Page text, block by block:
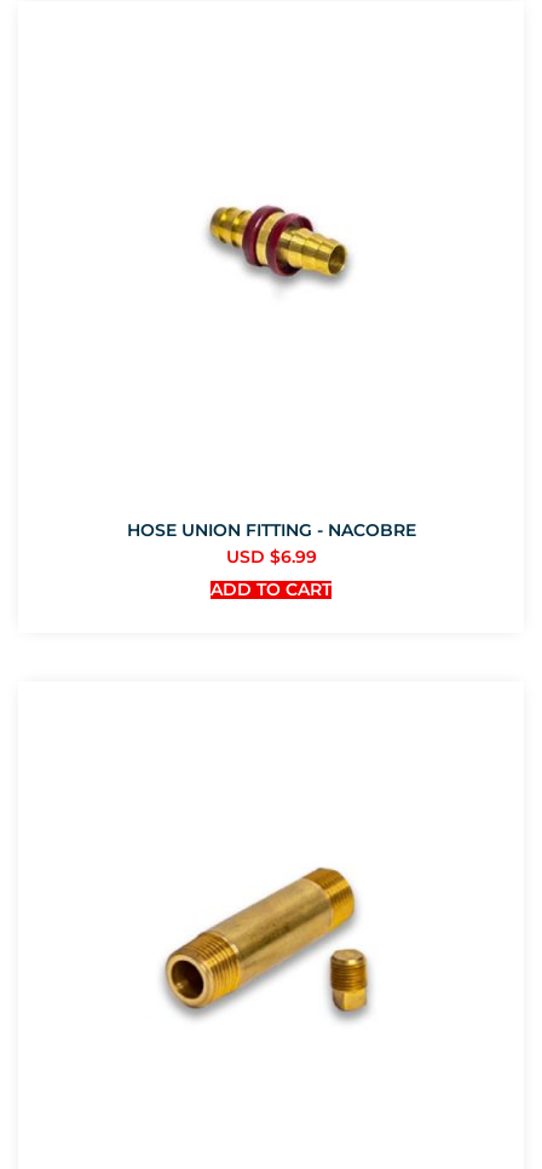
HOSE UNION FITTING - NACOBRE
USD $6.99
ADD TO CART